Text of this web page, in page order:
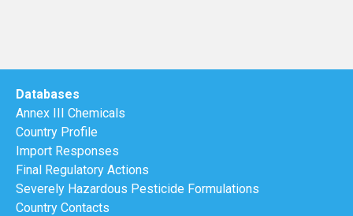
Databases
Annex III Chemicals
Country Profile
Import Responses
Final Regulatory Actions
Severely Hazardous Pesticide Formulations
Country Contacts